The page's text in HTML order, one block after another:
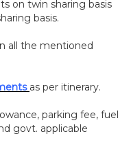
on twin sharing basis
basis.
all the mentioned
as per itinerary.
parking fee, fuel
govt. applicable